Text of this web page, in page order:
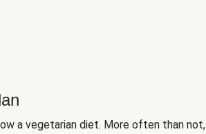
a vegetarian diet. More often than not,